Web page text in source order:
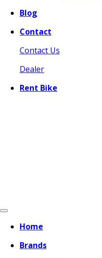
Blog
Contact
Contact Us
Dealer
Rent Bike
Home
Brands